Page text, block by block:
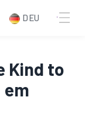
DEU
Kind to